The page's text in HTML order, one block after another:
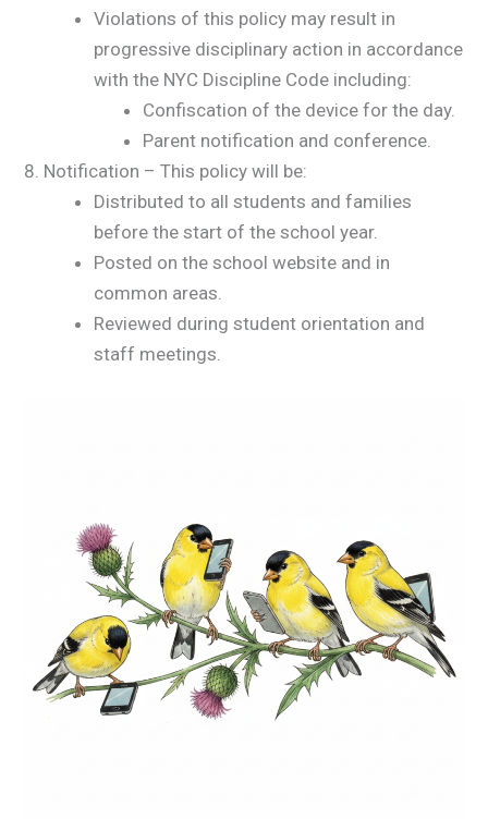
Violations of this policy may result in
progressive disciplinary action in accordance
with the NYC Discipline Code including:
Confiscation of the device for the day.
Parent notification and conference.
Notification – This policy will be:
Distributed to all students and families
before the start of the school year.
Posted on the school website and in
common areas.
Reviewed during student orientation and
staff meetings.